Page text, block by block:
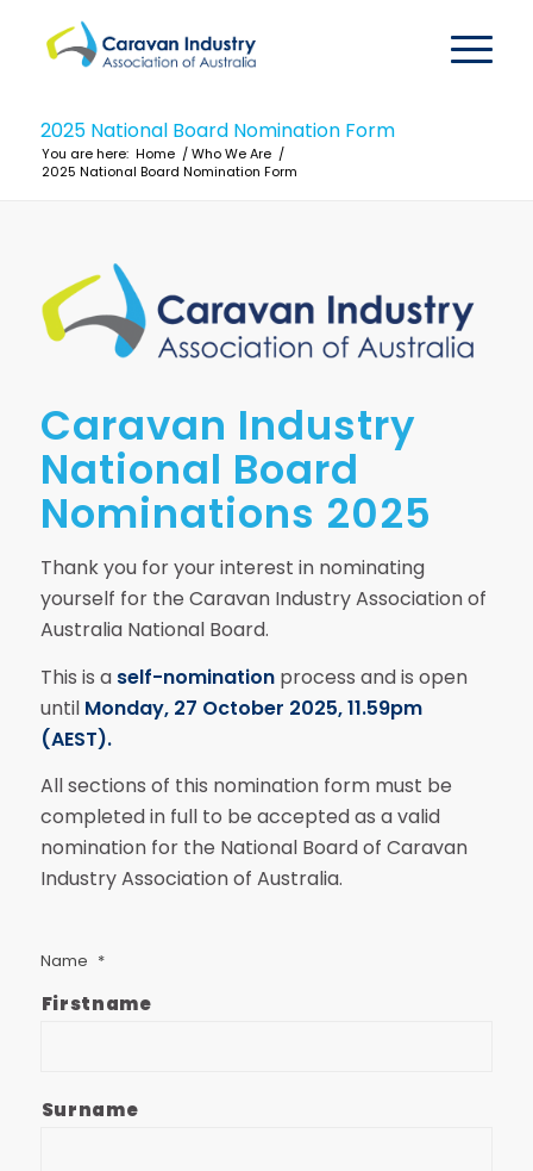
2025 National Board Nomination Form
You are here: Home / Who We Are /
2025 National Board Nomination Form
Caravan Industry
National Board
Nominations 2025
Thank you for your interest in nominating
yourself for the Caravan Industry Association of
Australia National Board.
This is a self-nominationprocess and is open
until Monday, 27 October 2025, 11.59pm
(AEST).
All sections of this nomination form must be
completed in full to be accepted as a valid
nomination for the National Board of Caravan
Industry Association of Australia.
Name *
Firstname
Surname